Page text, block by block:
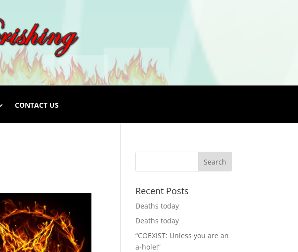
CONTACT US
Recent Posts
Deaths today
Deaths today
“COEXIST: Unless you are an
a-hole!”